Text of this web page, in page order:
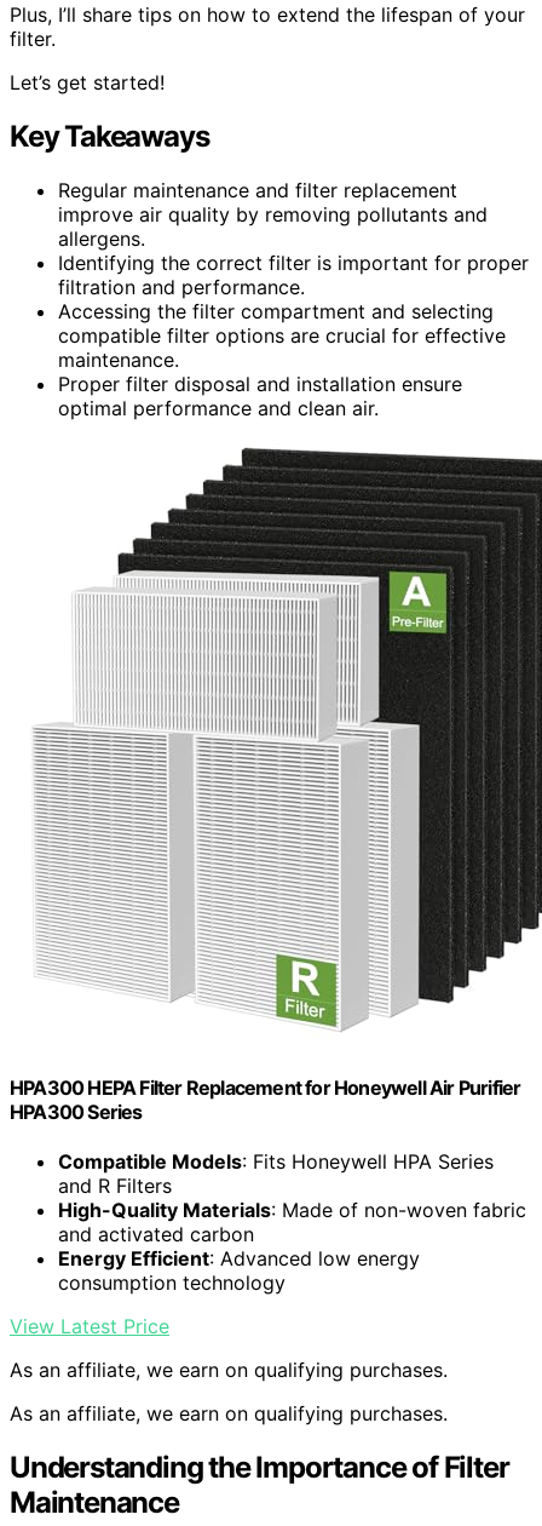
Plus, I’ll share tips on how to extend the lifespan of your
filter.
Let’s get started!
Key Takeaways
Regular maintenance and filter replacement
improve air quality by removing pollutants and
allergens.
Identifying the correct filter is important for proper
filtration and performance.
Accessing the filter compartment and selecting
compatible filter options are crucial for effective
maintenance.
Proper filter disposal and installation ensure
optimal performance and clean air.
HPA300 HEPA Filter Replacement for Honeywell Air Purifier
HPA300 Series
Compatible Models: Fits Honeywell HPA Series
and R Filters
High-Quality Materials: Made of non-woven fabric
and activated carbon
Energy Efficient: Advanced low energy
consumption technology
View Latest Price
As an affiliate, we earn on qualifying purchases.
As an affiliate, we earn on qualifying purchases.
Understanding the Importance of Filter
Maintenance